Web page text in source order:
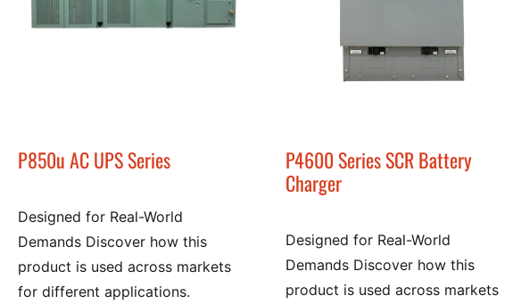
P850u AC UPS Series
Designed for Real-World
Demands Discover how this
product is used across markets
for different applications.
P4600 Series SCR Battery
Charger
Designed for Real-World
Demands Discover how this
product is used across markets